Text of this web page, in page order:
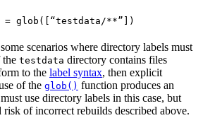
= glob([“testdata/**”])
scenarios where directory labels must
the testdata directory contains files
to the label syntax, then explicit
of the glob() function produces an
use directory labels in this case, but
risk of incorrect rebuilds described above.